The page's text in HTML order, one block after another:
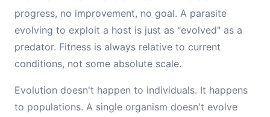
progress, no improvement, no goal. A parasite
evolving to exploit a host is just as "evolved" as a
predator. Fitness is always relative to current
conditions, not some absolute scale.
Evolution doesn't happen to individuals. It happens
to populations. A single organism doesn't evolve